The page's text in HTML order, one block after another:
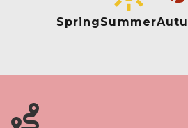
SpringSummer